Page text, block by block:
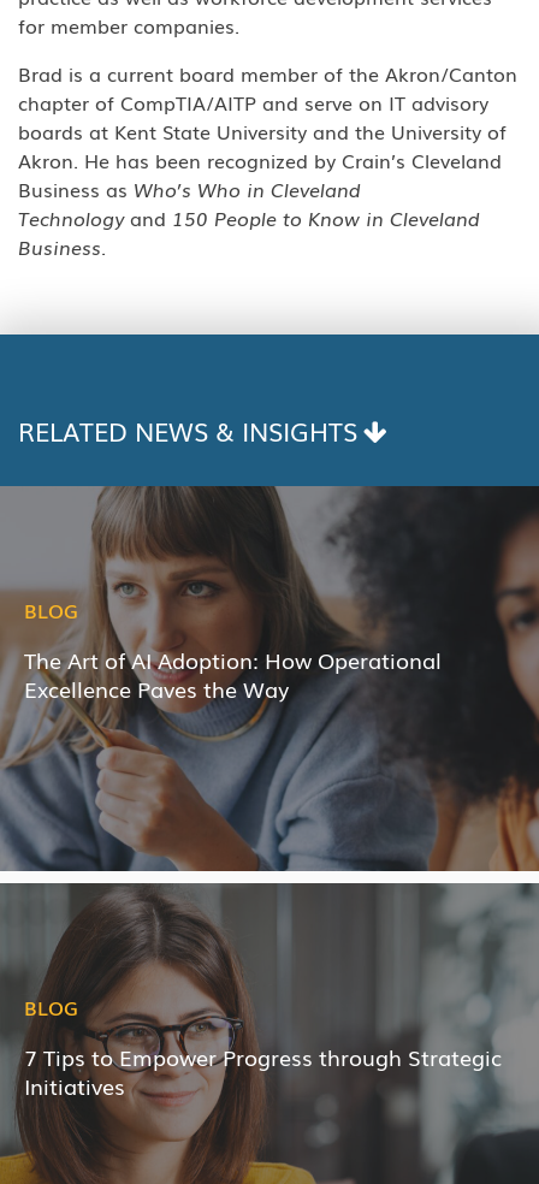
for member companies.
Brad is a current board member of the Akron/Canton
chapter of CompTIA/AITP and serve on IT advisory
boards at Kent State University and the University of
Akron. He has been recognized by Crain’s Cleveland
Business as Who’s Who in Cleveland
Technologyand 150 People to Know in Cleveland
Business.
RELATED NEWS & INSIGHTS
BLOG
The Art of AI Adoption: How Operational
Excellence Paves the Way
BLOG
7 Tips to Empower Progress through Strategic
Initiatives